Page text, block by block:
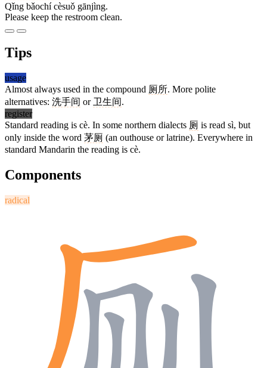
Qǐng bǎochí cèsuǒ gānjìng.
Please keep the restroom clean.
Tips
usage
Almost always used in the compound 厕所. More polite
alternatives: 洗手间 or 卫生间.
register
Standard reading is cè. In some northern dialects 厕 is read sì, but
only inside the word 茅厕 (an outhouse or latrine). Everywhere in
standard Mandarin the reading is cè.
Components
radical